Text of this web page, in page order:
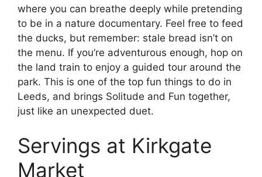
where you can breathe deeply while pretending
to be in a nature documentary. Feel free to feed
the ducks, but remember: stale bread isn’t on
the menu. If you’re adventurous enough, hop on
the land train to enjoy a guided tour around the
park. This is one of the top fun things to do in
Leeds, and brings Solitude and Fun together,
just like an unexpected duet.
Servings at Kirkgate
Market